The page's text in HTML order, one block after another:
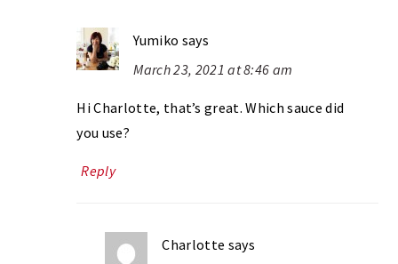
Yumiko says
March 23, 2021 at 8:46 am
Hi Charlotte, that’s great. Which sauce did
you use?
Reply
Charlotte says